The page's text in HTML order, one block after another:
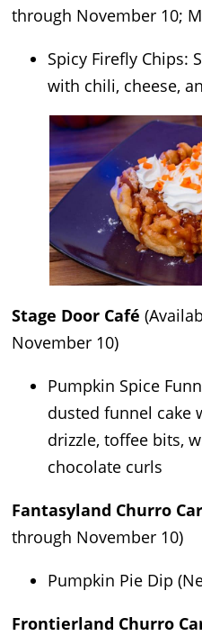
through November 10;
Spicy Firefly Chips:
with chili, cheese,
Stage Door Café
November 10)
Pumpkin Spice
dusted funnel cake
drizzle, toffee bits,
chocolate curls
Fantasyland Churro
through November 10)
Pumpkin Pie Dip
Frontierland Churro